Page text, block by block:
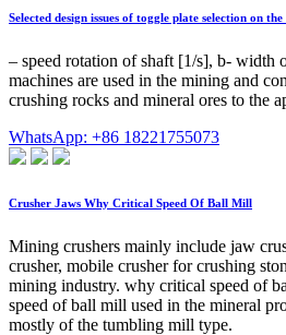
Selected design issues of toggle plate selection on
– speed rotation of shaft [1/s], b- width
machines are used in the mining and
crushing rocks and mineral ores to the
WhatsApp: +86 18221755073
Crusher Jaws Why Critical Speed Of Ball Mill
Mining crushers mainly include jaw
crusher, mobile crusher for crushing
mining industry. why critical speed of
speed of ball mill used in the mineral
mostly of the tumbling mill type.